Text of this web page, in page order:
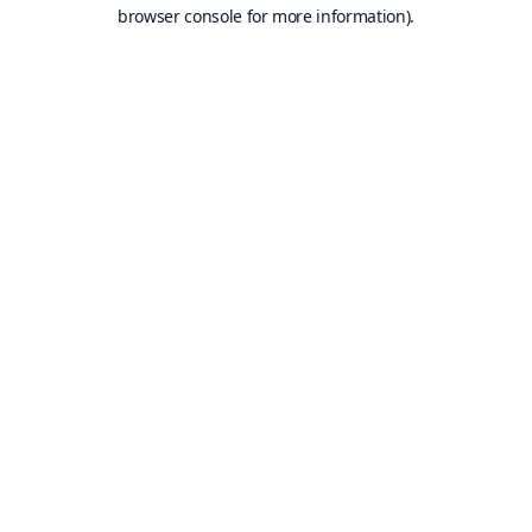
browser console for more information).